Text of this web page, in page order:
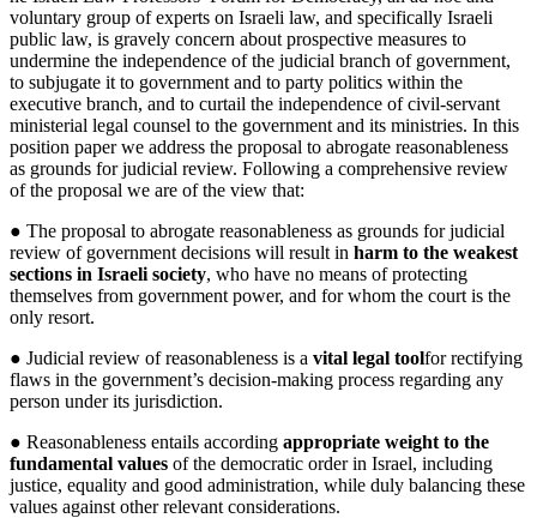
voluntary group of experts on Israeli law, and specifically Israeli
public law, is gravely concern about prospective measures to
undermine the independence of the judicial branch of government,
to subjugate it to government and to party politics within the
executive branch, and to curtail the independence of civil-servant
ministerial legal counsel to the government and its ministries. In this
position paper we address the proposal to abrogate reasonableness
as grounds for judicial review. Following a comprehensive review
of the proposal we are of the view that:
● The proposal to abrogate reasonableness as grounds for judicial
review of government decisions will result in harm to the weakest
sections in Israeli society, who have no means of protecting
themselves from government power, and for whom the court is the
only resort.
● Judicial review of reasonableness is a vital legal toolfor rectifying
flaws in the government’s decision-making process regarding any
person under its jurisdiction.
● Reasonableness entails according appropriate weight to the
fundamental values of the democratic order in Israel, including
justice, equality and good administration, while duly balancing these
values against other relevant considerations.